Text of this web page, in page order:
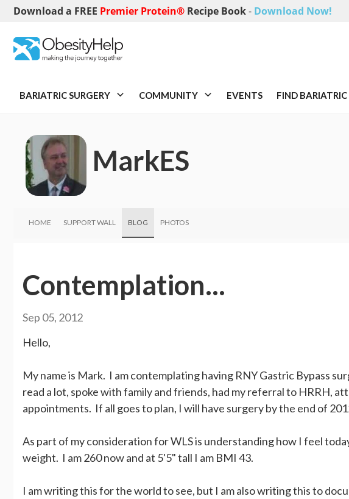
Download a FREE Premier Protein® Recipe Book- Download Now!
BARIATRIC SURGERY COMMUNITY EVENTS FIND
MarkES
HOME SUPPORT WALL BLOG PHOTOS
Contemplation...
Sep 05, 2012
Hello,
My name is Mark. I am contemplating having RNY Gastric Bypass
read a lot, spoke with family and friends, had my referral to HRRH,
appointments. If all goes to plan, I will have surgery by the end of
As part of my consideration for WLS is understanding how I feel
weight. I am 260 now and at 5'5" tall I am BMI 43.
I am writing this for the world to see, but I am also writing this to